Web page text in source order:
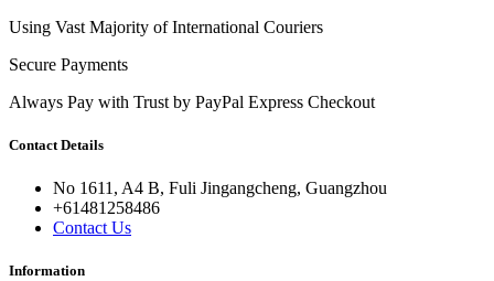
Using Vast Majority of International Couriers
Secure Payments
Always Pay with Trust by PayPal Express Checkout
Contact Details
No 1611, A4 B, Fuli Jingangcheng, Guangzhou
+61481258486
Contact Us
Information